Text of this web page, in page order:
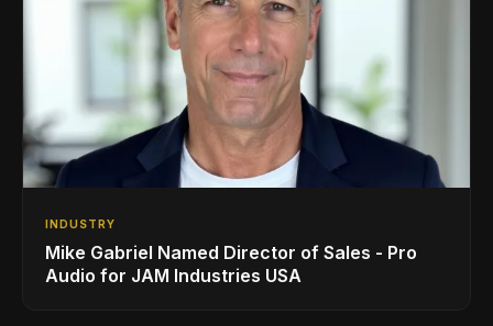
INDUSTRY
Mike Gabriel Named Director of Sales - Pro
Audio for JAM Industries USA